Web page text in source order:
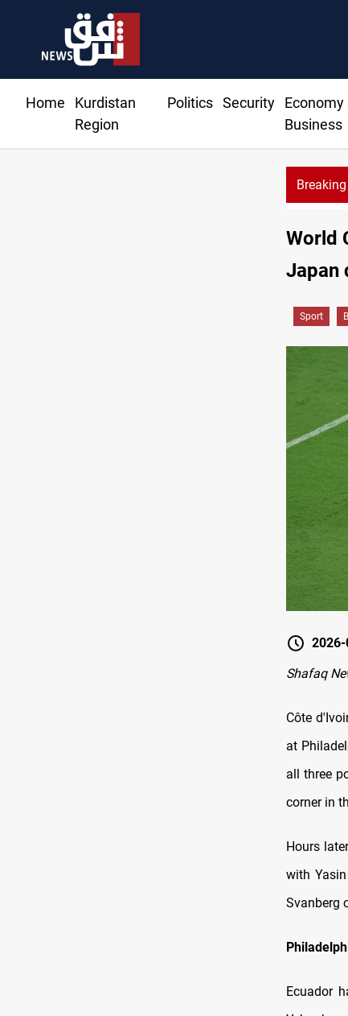
Home
Kurdistan
Region
Politics Security
Economy
Business
World
Japan
Sport
Shafaq
Côte
at
all three
corner in
Hours
with
Svanberg
Ecuador